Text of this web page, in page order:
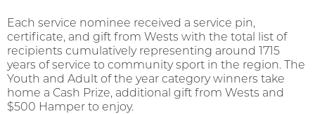
Each service nominee received a service pin,
certificate, and gift from Wests with the total list of
recipients cumulatively representing around 1715
years of service to community sport in the region. The
Youth and Adult of the year category winners take
home a Cash Prize, additional gift from Wests and
$500 Hamper to enjoy.